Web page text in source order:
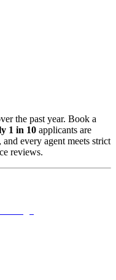
the past year. Book a
1 in 10 applicants are
every agent meets strict
reviews.